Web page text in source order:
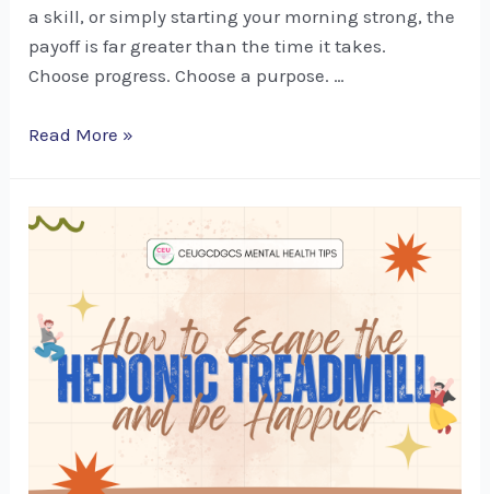
a skill, or simply starting your morning strong, the
payoff is far greater than the time it takes.
Choose progress. Choose a purpose. …
Mental
Thriving
Read More »